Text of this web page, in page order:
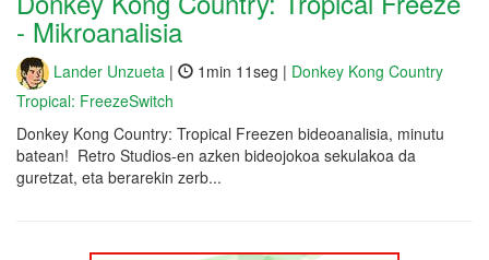
- Mikroanalisia
Lander Unzueta | 1min 11seg | Donkey Kong Country
Tropical: FreezeSwitch
Donkey Kong Country: Tropical Freezen bideoanalisia, minutu
batean! Retro Studios-en azken bideojokoa sekulakoa da
guretzat, eta berarekin zerb...